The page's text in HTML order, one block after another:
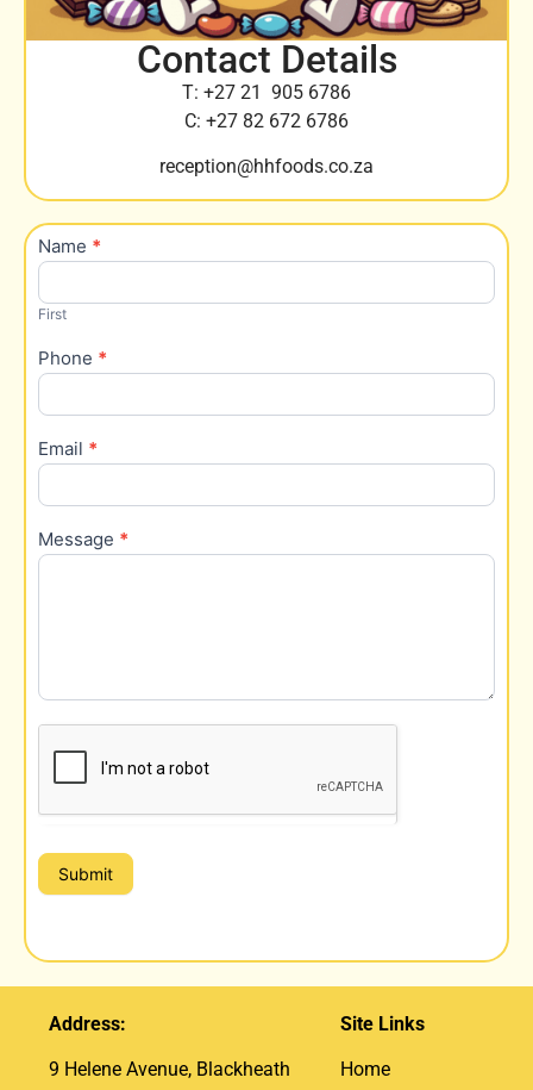
Contact Details
T: +27 21 905 6786
C: +27 82 672 6786
reception@hhfoods.co.za
Contact
Name *
First
Phone *
Email *
Message *
Submit
Address:
9 Helene Avenue, Blackheath
Site Links
Home